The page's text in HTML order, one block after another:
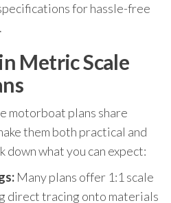
for hassle-free
Metric Scale
motorboat plans share
them both practical and
down what you can expect:
Many plans offer 1:1 scale
direct tracing onto materials